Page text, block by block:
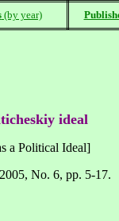
(by year)
ideal
a Political Ideal]
No. 6, pp. 5-17.